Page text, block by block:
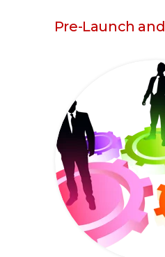
Pre-Launch